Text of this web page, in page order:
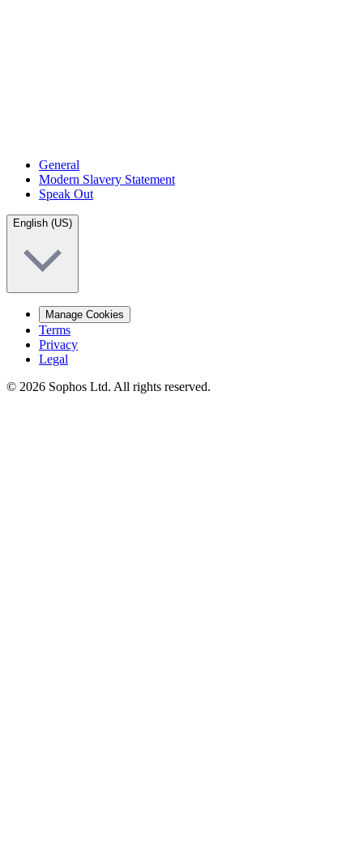
General
Modern Slavery Statement
Speak Out
English (US)
Manage Cookies
Terms
Privacy
Legal
© 2026 Sophos Ltd. All rights reserved.